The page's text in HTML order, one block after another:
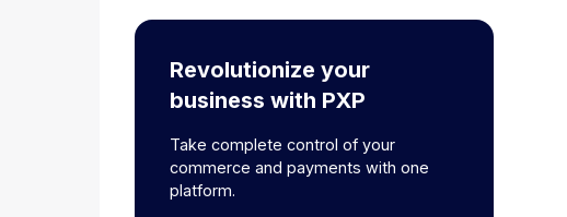
Revolutionize your
business with PXP
Take complete control of your
commerce and payments with one
platform.